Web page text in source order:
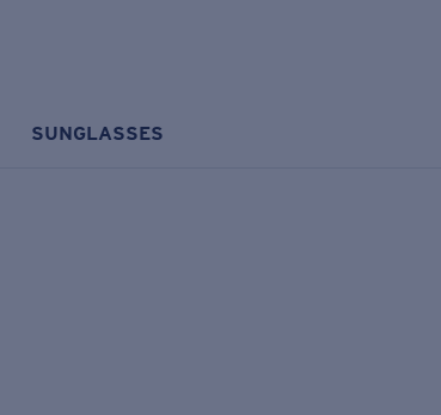
SUNGLASSES